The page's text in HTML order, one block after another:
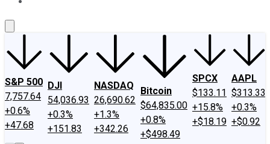
S&P 500
7,757.64
+0.6%
+47.68
DJI
54,036.93
+0.3%
+151.83
NASDAQ
26,690.62
+1.3%
+342.26
Bitcoin
$64,835.00
+0.8%
+$498.49
SPCX
$133.11
+15.8%
+$18.19
AAPL
$313.33
+0.3%
+$0.92